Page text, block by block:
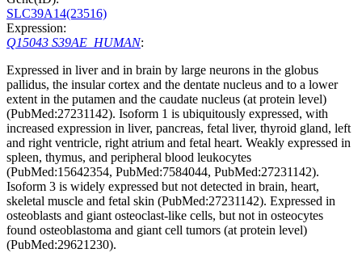
SLC39A14(23516)
Expression:
Q15043 S39AE_HUMAN:
Expressed in liver and in brain by large neurons in the globus
pallidus, the insular cortex and the dentate nucleus and to a lower
extent in the putamen and the caudate nucleus (at protein level)
(PubMed:27231142). Isoform 1 is ubiquitously expressed, with
increased expression in liver, pancreas, fetal liver, thyroid gland, left
and right ventricle, right atrium and fetal heart. Weakly expressed in
spleen, thymus, and peripheral blood leukocytes
(PubMed:15642354, PubMed:7584044, PubMed:27231142).
Isoform 3 is widely expressed but not detected in brain, heart,
skeletal muscle and fetal skin (PubMed:27231142). Expressed in
osteoblasts and giant osteoclast-like cells, but not in osteocytes
found osteoblastoma and giant cell tumors (at protein level)
(PubMed:29621230).